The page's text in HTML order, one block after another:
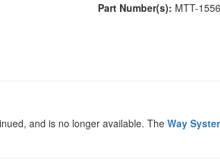
Part Number(s): MTT-1556
and is no longer available. The Way